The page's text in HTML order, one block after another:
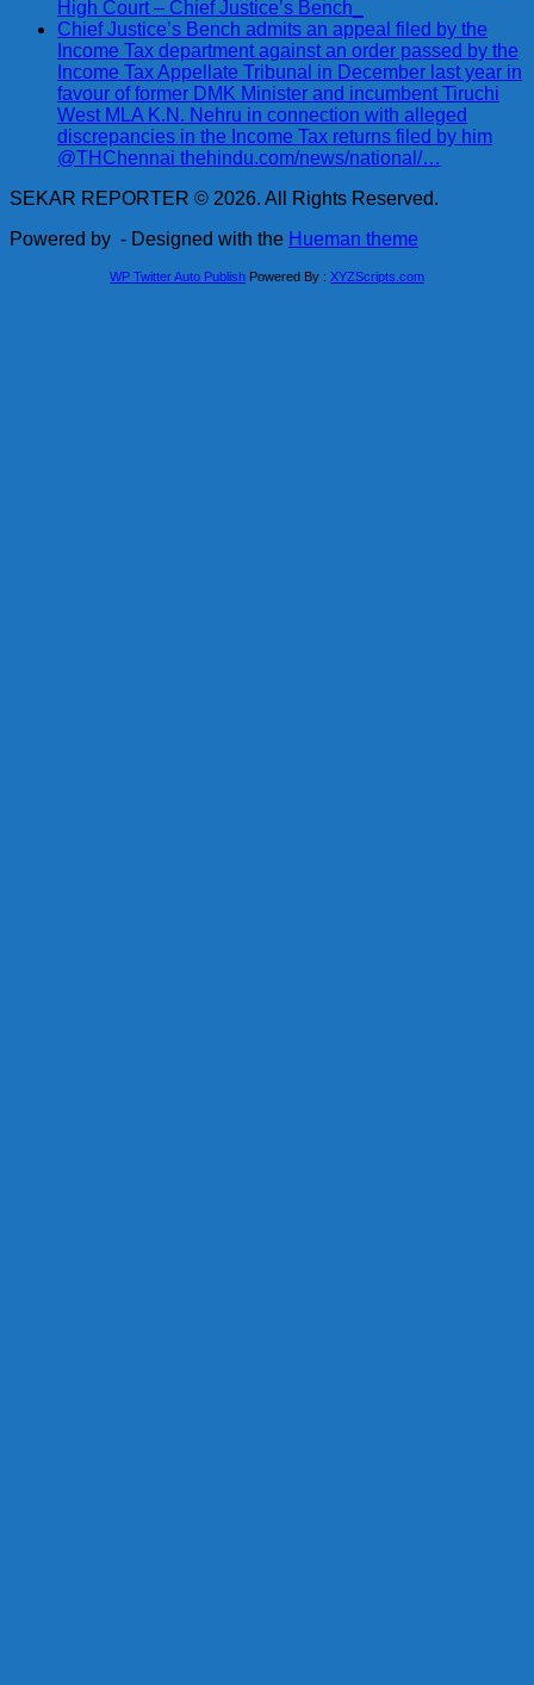
High Court – Chief Justice’s Bench_
Chief Justice’s Bench admits an appeal filed by the
Income Tax department against an order passed by the
Income Tax Appellate Tribunal in December last year in
favour of former DMK Minister and incumbent Tiruchi
West MLA K.N. Nehru in connection with alleged
discrepancies in the Income Tax returns filed by him
@THChennai thehindu.com/news/national/…
SEKAR REPORTER © 2026. All Rights Reserved.
Powered by - Designed with the Hueman theme
WP Twitter Auto Publish Powered By : XYZScripts.com